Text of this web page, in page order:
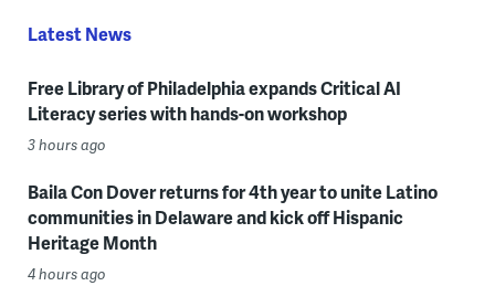
Latest News
Free Library of Philadelphia expands Critical AI
Literacy series with hands-on workshop
3 hours ago
Baila Con Dover returns for 4th year to unite Latino
communities in Delaware and kick off Hispanic
Heritage Month
4 hours ago